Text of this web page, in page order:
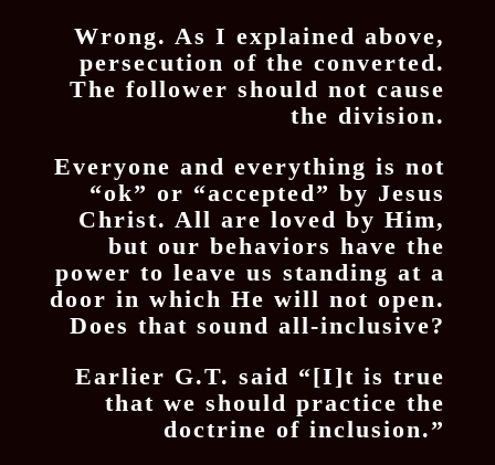
Wrong. As I explained above,
persecution of the converted.
The follower should not cause
the division.
Everyone and everything is not
“ok” or “accepted” by Jesus
Christ. All are loved by Him,
but our behaviors have the
power to leave us standing at a
door in which He will not open.
Does that sound all-inclusive?
Earlier G.T. said “[I]t is true
that we should practice the
doctrine of inclusion.”